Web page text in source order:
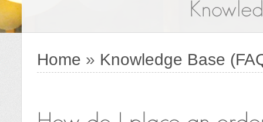
Home » Knowledge Base